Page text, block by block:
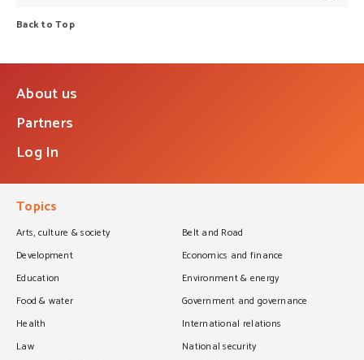
Back to Top
About us
Partners
Log In
Topics
Arts, culture & society
Belt and Road
Development
Economics and finance
Education
Environment & energy
Food & water
Government and governance
Health
International relations
Law
National security